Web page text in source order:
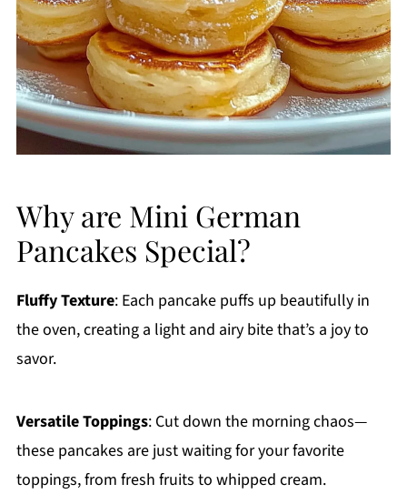
Why are Mini German
Pancakes Special?
Fluffy Texture: Each pancake puffs up beautifully in
the oven, creating a light and airy bite that’s a joy to
savor.
Versatile Toppings: Cut down the morning chaos—
these pancakes are just waiting for your favorite
toppings, from fresh fruits to whipped cream.